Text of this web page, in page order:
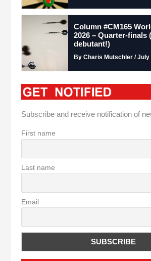
Column #CM165
2026 – Quarter-finals
debutant!)
By Charis Mutschler / July
Subscribe and receive notification of
First name
Last name
Email